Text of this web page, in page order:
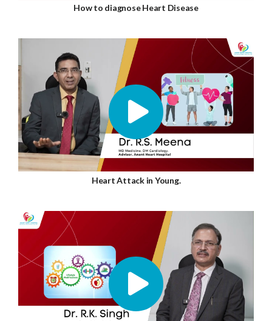
How to diagnose Heart Disease
Heart Attack in Young.